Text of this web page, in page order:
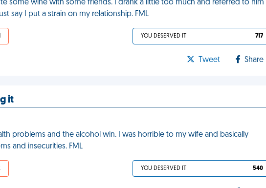
some wine with some friends. I drank a little too much and referred to him
say I put a strain on my relationship. FML
YOU DESERVED IT 717
Tweet Share
it
problems and the alcohol win. I was horrible to my wife and basically
and insecurities. FML
YOU DESERVED IT 540